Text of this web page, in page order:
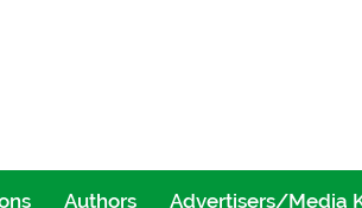
Authors Advertisers/Media